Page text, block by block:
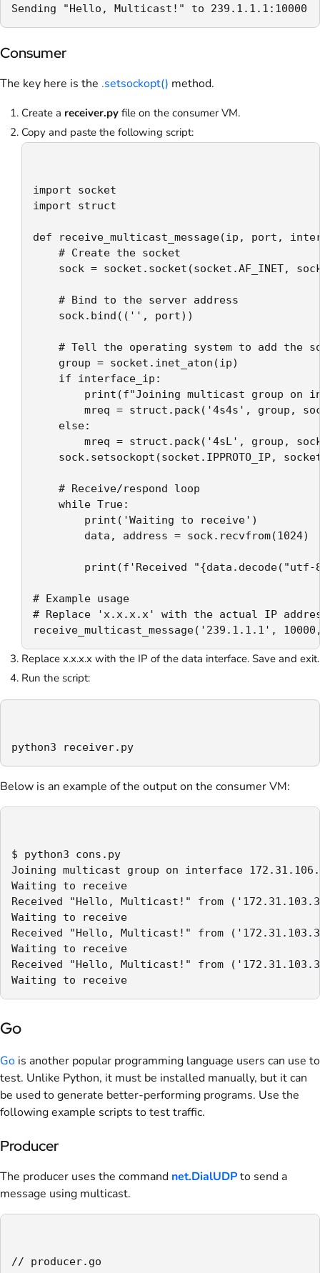
Sending "Hello, Multicast!" to 239.1.1.1:10000
Consumer
The key here is the .setsockopt() method.
Create a receiver.py file on the consumer VM.
Copy and paste the following script:
import socket
import struct
def receive_multicast_message(ip, port,
# Create the socket
sock = socket.socket(socket.AF_INET,
# Bind to the server address
sock.bind(('', port))
# Tell the operating system to add the
group = socket.inet_aton(ip)
if interface_ip:
print(f"Joining multicast group on
mreq = struct.pack('4s4s', group,
else:
mreq = struct.pack('4sL', group,
sock.setsockopt(socket.IPPROTO_IP,
# Receive/respond loop
while True:
print('Waiting to receive')
data, address = sock.recvfrom(1024)
print(f'Received "{data.decode("utf-
# Example usage
# Replace 'x.x.x.x' with the actual IP
receive_multicast_message('239.1.1.1',
Replace x.x.x.x with the IP of the data interface. Save and exit.
Run the script:
python3 receiver.py
Below is an example of the output on the consumer VM:
$ python3 cons.py
Joining multicast group on interface
Waiting to receive
Received "Hello, Multicast!" from
Waiting to receive
Received "Hello, Multicast!" from
Waiting to receive
Received "Hello, Multicast!" from
Waiting to receive
Go
Go is another popular programming language users can use to
test. Unlike Python, it must be installed manually, but it can
be used to generate better-performing programs. Use the
following example scripts to test traffic.
Producer
The producer uses the command net.DialUDPto send a
message using multicast.
// producer.go